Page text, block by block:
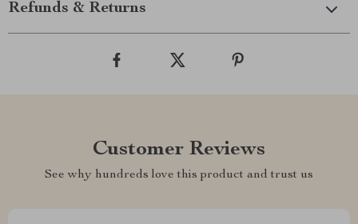
Refunds & Returns
Customer Reviews
See why hundreds love this product and trust us